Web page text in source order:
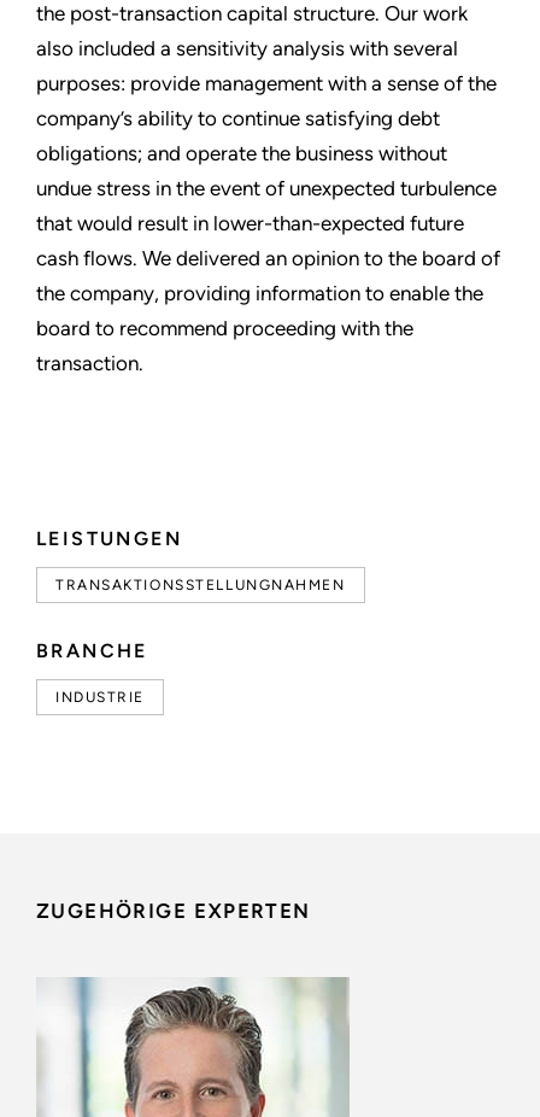
LEISTUNGEN
TRANSAKTIONSSTELLUNGNAHMEN
BRANCHE
INDUSTRIE
the post-transaction capital structure. Our work
also included a sensitivity analysis with several
purposes: provide management with a sense of the
company’s ability to continue satisfying debt
obligations; and operate the business without
undue stress in the event of unexpected turbulence
that would result in lower-than-expected future
cash flows. We delivered an opinion to the board of
the company, providing information to enable the
board to recommend proceeding with the
transaction.
ZUGEHÖRIGE EXPERTEN